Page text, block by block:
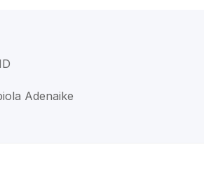
Adenaike